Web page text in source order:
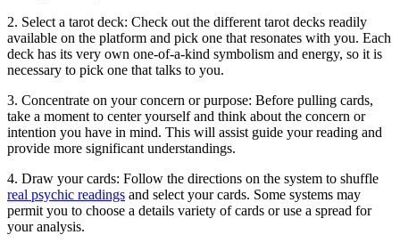
2. Select a tarot deck: Check out the different tarot decks readily
available on the platform and pick one that resonates with you. Each
deck has its very own one-of-a-kind symbolism and energy, so it is
necessary to pick one that talks to you.
3. Concentrate on your concern or purpose: Before pulling cards,
take a moment to center yourself and think about the concern or
intention you have in mind. This will assist guide your reading and
provide more significant understandings.
4. Draw your cards: Follow the directions on the system to shuffle
real psychic readings and select your cards. Some systems may
permit you to choose a details variety of cards or use a spread for
your analysis.